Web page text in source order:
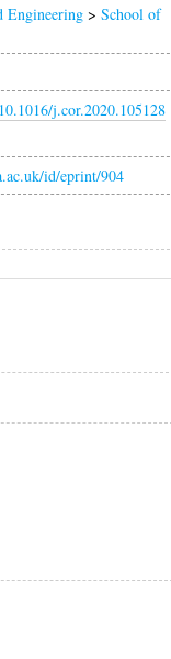
Engineering >School of
j.cor.2020.105128
id/eprint/904